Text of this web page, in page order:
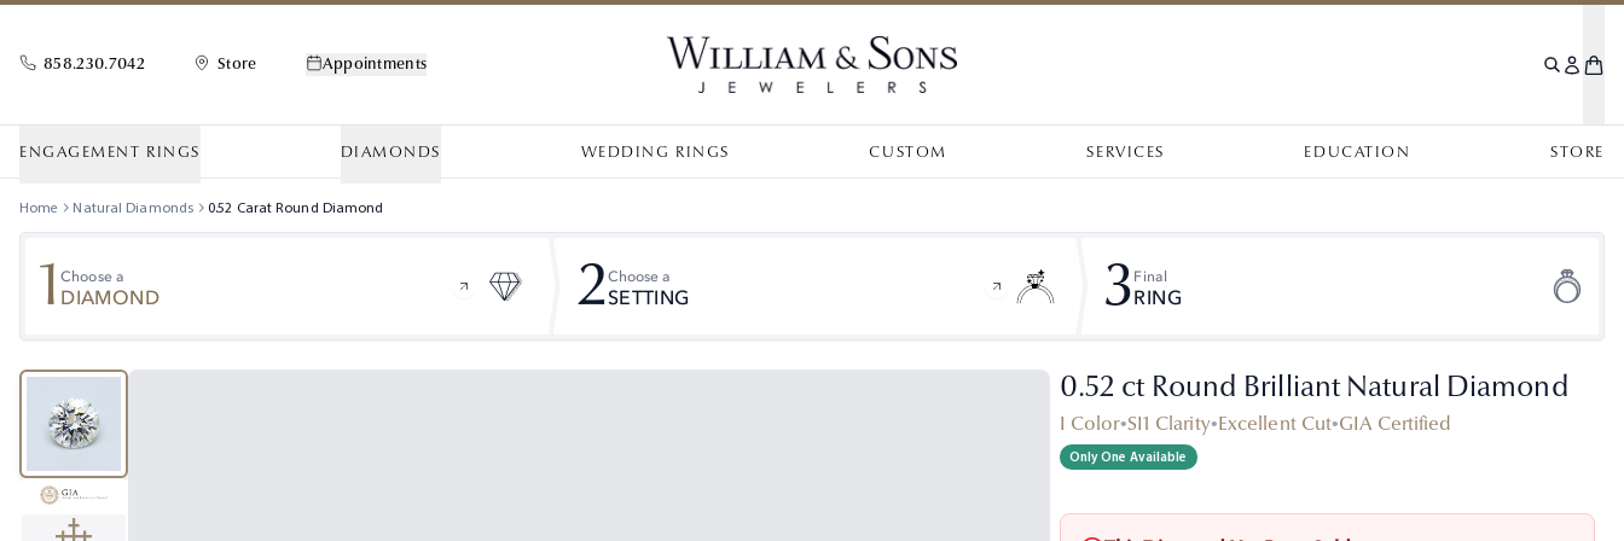
858.230.7042 Store Appointments
ENGAGEMENT RINGS DIAMONDS WEDDING RINGS CUSTOM SERVICES EDUCATION STORE
Home Natural Diamonds 0.52 CaratRound Diamond
1Choose a
DIAMOND 2Choose a
SETTING 3 Final
RING
0.52 ct Round Brilliant Natural Diamond
I Color•SI1 Clarity•Excellent Cut•GIA Certified
Only One Available